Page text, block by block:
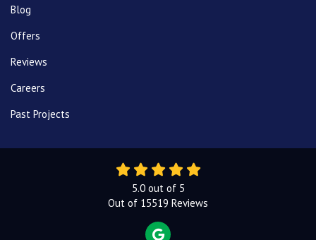
Blog
Offers
Reviews
Careers
Past Projects
5.0out of 5
Out of 15519 Reviews
REVIEW US ON GOOGLE